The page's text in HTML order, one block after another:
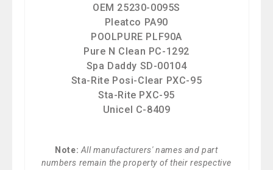
OEM 25230-0095S
Pleatco PA90
POOLPURE PLF90A
Pure N Clean PC-1292
Spa Daddy SD-00104
Sta-Rite Posi-Clear PXC-95
Sta-Rite PXC-95
Unicel C-8409
Note: All manufacturers' names and part
numbers remain the property of their respective